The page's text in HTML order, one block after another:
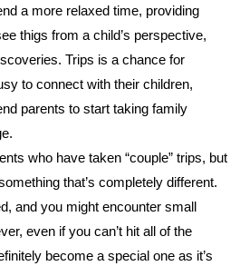
a more relaxed time, providing
thigs from a child’s perspective,
Trips is a chance for
to connect with their children,
parents to start taking family
who have taken “couple” trips, but
that’s completely different.
and you might encounter small
even if you can’t hit all of the
become a special one as it’s